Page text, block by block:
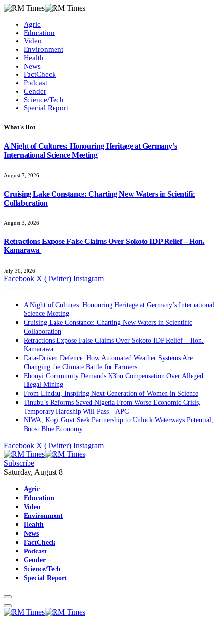
Agric
Education
Video
Environment
Health
News
FactCheck
Podcast
Gender
Science/Tech
Special Report
What's Hot
A Night of Cultures: Honouring Heritage at Germany’s
International Science Meeting
August 7, 2026
Cruising Lake Constance: Charting New Waters in Scientific
Collaboration
August 3, 2026
Retractions Expose False Claims Over Sokoto IDP Relief – Hon.
Kamarawa
July 30, 2026
Facebook X (Twitter) Instagram
A Night of Cultures: Honouring Heritage at Germany’s International
Science Meeting
Cruising Lake Constance: Charting New Waters in Scientific
Collaboration
Retractions Expose False Claims Over Sokoto IDP Relief – Hon.
Kamarawa
Data-Driven Defence: How Automated Weather Systems Are
Changing the Climate Battle for Farmers
Ebonyi Community Demands N3bn Compensation Over Alleged
Illegal Mining
From Lindau, Inspiring Next Generation of Women in Science
Tinubu’s Reforms Saved Nigeria From Worse Economic Crisis,
Temporary Hardship Will Pass – APC
NIWA, Kogi Govt Seek Partnership to Unlock Waterways Potential,
Boost Blue Economy
Facebook X (Twitter) Instagram
Subscribe
Saturday, August 8
Agric
Education
Video
Environment
Health
News
FactCheck
Podcast
Gender
Science/Tech
Special Report